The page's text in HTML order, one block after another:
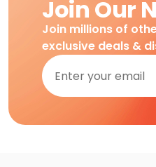
Join Our
Join millions of
exclusive deals &